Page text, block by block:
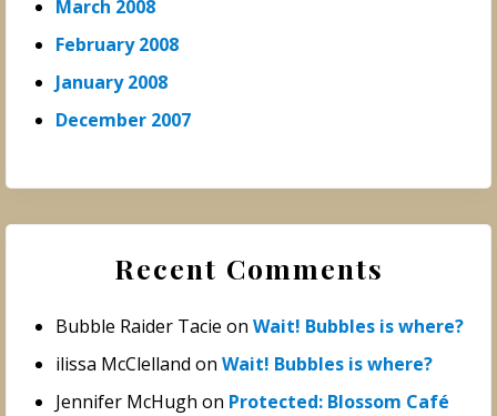
March 2008
February 2008
January 2008
December 2007
Recent Comments
Bubble Raider Tacie on Wait! Bubbles is where?
ilissa McClelland on Wait! Bubbles is where?
Jennifer McHugh on Protected: Blossom Café